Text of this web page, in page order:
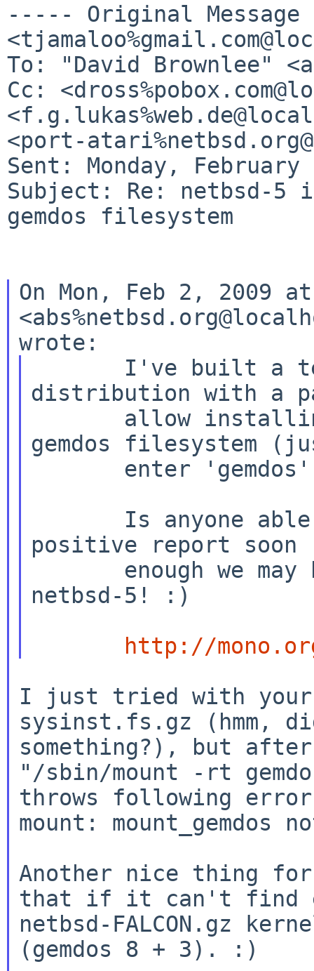
----- Original
To: "David Brownlee"
Cc:
<port-
Sent: Monday, February
Subject: Re: netbsd-5
gemdos filesystem
On Mon, Feb 2, 2009
distribution with a
gemdos filesystem
positive report soon
netbsd-5! :)
http://
I just tried with your
sysinst.fs.gz (hmm,
"/sbin/mount -rt
throws following
mount: mount_gemdos
Another nice thing
that if it can't find
netbsd-FALCON.gz
(gemdos 8 + 3). :)